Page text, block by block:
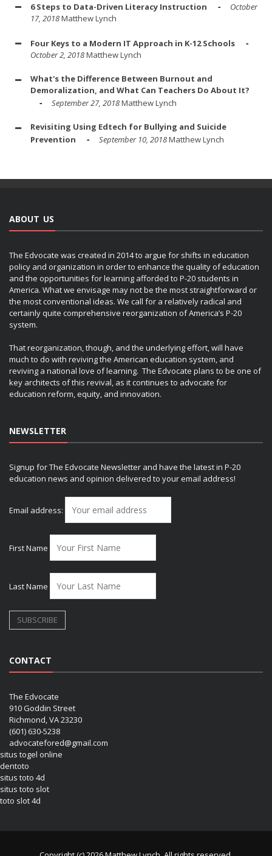
6 Steps to Data-Driven Literacy Instruction
October
17, 2018Matthew Lynch
Four Keys to a Modern IT Approach in K-12 Schools
October 2, 2018Matthew Lynch
What's the Difference Between Burnout and
Demoralization, and What Can Teachers Do About It?
September 27, 2018Matthew Lynch
Revisiting Using Edtech for Bullying and Suicide
Prevention
September 10, 2018Matthew Lynch
ABOUT US
The Edvocate was created in 2014 to argue for shifts in education
policy and organization in order to enhance the quality of education
and the opportunities for learning afforded to P-20 students in
America. What we envisage may not be the most straightforward or
the most conventional ideas. We call for a relatively radical and
certainly quite comprehensive reorganization of America’s P-20
system.
That reorganization, though, and the underlying effort, will have
much to do with reviving the American education system, and
reviving a national love of learning. The Edvocate plans to be one of
key architects of this revival, as it continues to advocate for
education reform, equity, and innovation.
NEWSLETTER
Signup for The Edvocate Newsletter and have the latest in P-20
education news and opinion delivered to your email address!
Email address:
First Name
Last Name
CONTACT
The Edvocate
910 Goddin Street
Richmond, VA 23230
(601) 630-5238
advocatefored@gmail.com
situs togel online
dentoto
situs toto 4d
situs toto slot
toto slot 4d